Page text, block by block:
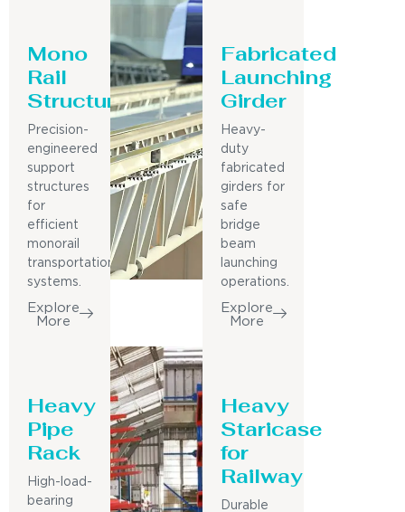
Mono
Rail
Structure
Precision-
engineered
support
structures
for
efficient
monorail
transportation
systems.
Explore
More
Fabricated
Launching
Girder
Heavy-
duty
fabricated
girders for
safe
bridge
beam
launching
operations.
Explore
More
Heavy
Pipe
Rack
High-load-
bearing
Heavy
Staricase
for
Railway
Durable